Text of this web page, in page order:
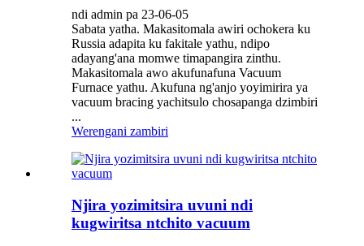
ndi admin pa 23-06-05
Sabata yatha. Makasitomala awiri ochokera ku
Russia adapita ku fakitale yathu, ndipo
adayang'ana momwe timapangira zinthu.
Makasitomala awo akufunafuna Vacuum
Furnace yathu. Akufuna ng'anjo yoyimirira ya
vacuum bracing yachitsulo chosapanga dzimbiri
...
Werengani zambiri
Njira yozimitsira uvuni ndi
kugwiritsa ntchito vacuum